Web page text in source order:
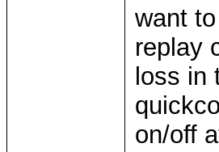
want
replay
loss in
on/off